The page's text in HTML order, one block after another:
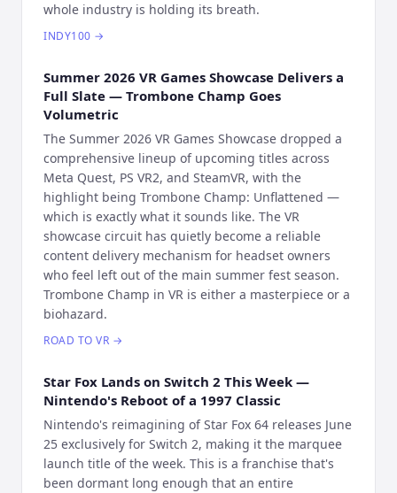
whole industry is holding its breath.
INDY100 →
Summer 2026 VR Games Showcase Delivers a
Full Slate — Trombone Champ Goes
Volumetric
The Summer 2026 VR Games Showcase dropped a
comprehensive lineup of upcoming titles across
Meta Quest, PS VR2, and SteamVR, with the
highlight being Trombone Champ: Unflattened —
which is exactly what it sounds like. The VR
showcase circuit has quietly become a reliable
content delivery mechanism for headset owners
who feel left out of the main summer fest season.
Trombone Champ in VR is either a masterpiece or a
biohazard.
ROAD TO VR →
Star Fox Lands on Switch 2 This Week —
Nintendo's Reboot of a 1997 Classic
Nintendo's reimagining of Star Fox 64 releases June
25 exclusively for Switch 2, making it the marquee
launch title of the week. This is a franchise that's
been dormant long enough that an entire